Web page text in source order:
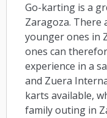
Go-karting is a
Zaragoza. There
younger ones in
ones can
experience in a
and Zuera
karts available,
family outing in